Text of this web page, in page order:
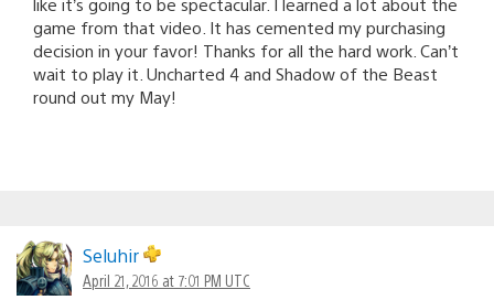
game from that video. It has cemented my purchasing
decision in your favor! Thanks for all the hard work. Can’t
wait to play it. Uncharted 4 and Shadow of the Beast
round out my May!
Seluhir
April 21, 2016 at 7:01 PM UTC